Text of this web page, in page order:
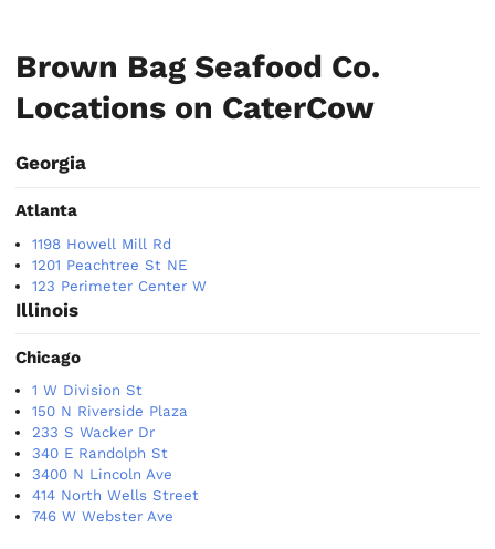
Brown Bag Seafood Co.
Locations on CaterCow
Georgia
Atlanta
1198 Howell Mill Rd
1201 Peachtree St NE
123 Perimeter Center W
Illinois
Chicago
1 W Division St
150 N Riverside Plaza
233 S Wacker Dr
340 E Randolph St
3400 N Lincoln Ave
414 North Wells Street
746 W Webster Ave